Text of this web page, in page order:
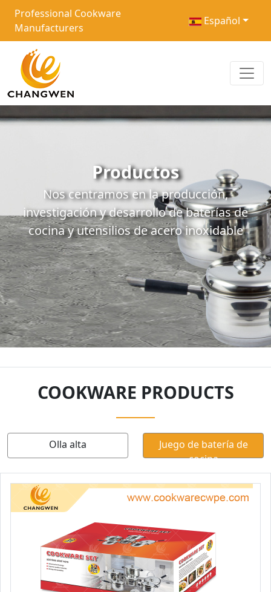
Professional Cookware
Manufacturers
Español
Productos
Nos centramos en la producción,
investigación y desarrollo de baterías de
cocina y utensilios de acero inoxidable
COOKWARE PRODUCTS
Olla alta
Juego de batería de
cocina